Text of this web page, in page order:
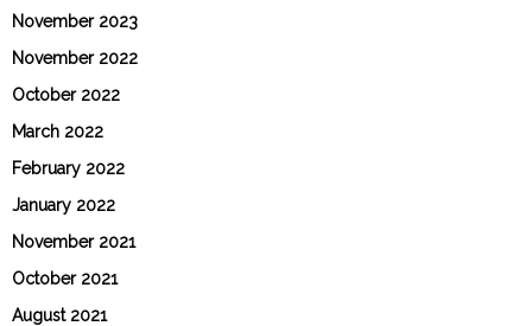
November 2023
November 2022
October 2022
March 2022
February 2022
January 2022
November 2021
October 2021
August 2021